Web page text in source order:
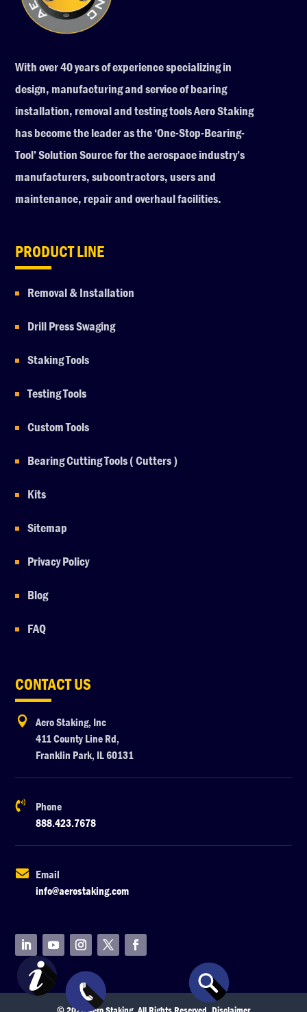
With over 40 years of experience specializing in
design, manufacturing and service of bearing
installation, removal and testing tools Aero Staking
has become the leader as the ‘One-Stop-Bearing-
Tool’ Solution Source for the aerospace industry’s
manufacturers, subcontractors, users and
maintenance, repair and overhaul facilities.
PRODUCT LINE
Removal & Installation
Drill Press Swaging
Staking Tools
Testing Tools
Custom Tools
Bearing Cutting Tools ( Cutters )
Kits
Sitemap
Privacy Policy
Blog
FAQ
CONTACT US

Aero Staking, Inc
411 County Line Rd,
Franklin Park, IL 60131

Phone
888.423.7678

Email
info@aerostaking.com